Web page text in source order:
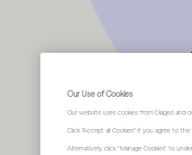
Our Use of Cookies
Our website uses cookies from Diageo and
Click "Accept all Cookies" if you agree to
Alternatively, click “Manage Cookies” to